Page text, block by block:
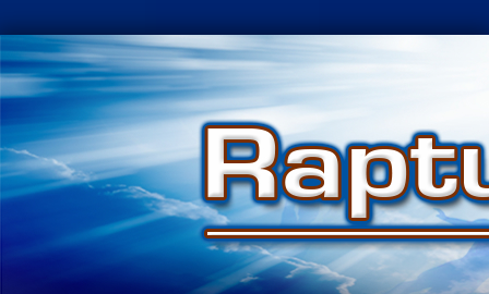
Skip
to
content